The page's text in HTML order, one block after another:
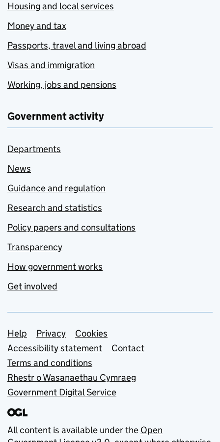
Housing and local services
Money and tax
Passports, travel and living abroad
Visas and immigration
Working, jobs and pensions
Government activity
Departments
News
Guidance and regulation
Research and statistics
Policy papers and consultations
Transparency
How government works
Get involved
Support links
Help Privacy
Cookies
Accessibility statement
Contact
Terms and conditions
Rhestr o Wasanaethau Cymraeg
Government Digital Service
All content is available under the Open